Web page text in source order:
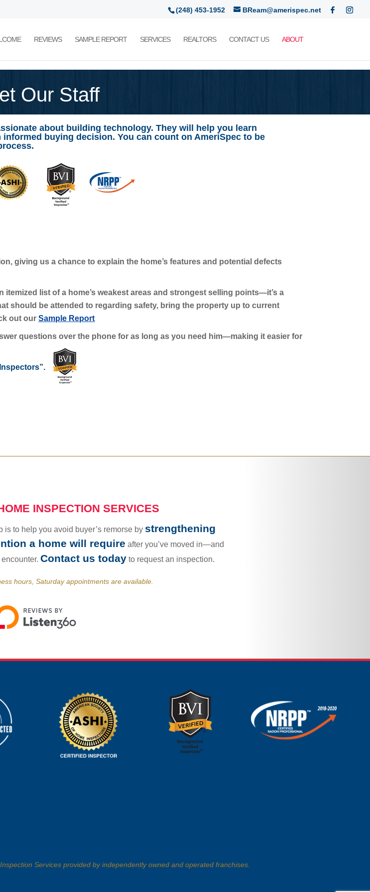
(248) 453-1952 BReam@amerispec.net
REVIEWS SAMPLE REPORT SERVICES REALTORS CONTACT US ABOUT
Our Staff
about building technology. They will help you learn
buying decision. You can count on AmeriSpec to be
giving us a chance to explain the home’s features and potential defects
list of a home’s weakest areas and strongest selling points—it’s a
should be attended to regarding safety, bring the property up to current
out ourSample Report
questions over the phone for as long as you need him—making it easier for
INSPECTION SERVICES
to help you avoid buyer’s remorse by strengthening
a home will require after you’ve moved in—and
Contact us today to request an inspection.
hours, Saturday appointments are available.
Services provided by independently owned and operated franchises.